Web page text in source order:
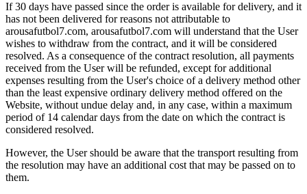
If 30 days have passed since the order is available for delivery, and it
has not been delivered for reasons not attributable to
arousafutbol7.com, arousafutbol7.com will understand that the User
wishes to withdraw from the contract, and it will be considered
resolved. As a consequence of the contract resolution, all payments
received from the User will be refunded, except for additional
expenses resulting from the User's choice of a delivery method other
than the least expensive ordinary delivery method offered on the
Website, without undue delay and, in any case, within a maximum
period of 14 calendar days from the date on which the contract is
considered resolved.
However, the User should be aware that the transport resulting from
the resolution may have an additional cost that may be passed on to
them.